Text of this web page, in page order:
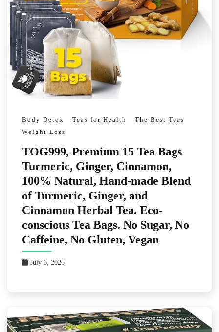
Body Detox Teas for Health
The Best Teas
Weight Loss
TOG999, Premium 15 Tea Bags
Turmeric, Ginger, Cinnamon,
100% Natural, Hand-made Blend
of Turmeric, Ginger, and
Cinnamon Herbal Tea. Eco-
conscious Tea Bags. No Sugar, No
Caffeine, No Gluten, Vegan
July 6, 2025